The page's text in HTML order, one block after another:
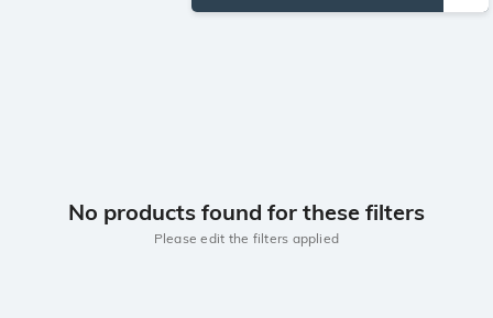
No products found for these filters
Please edit the filters applied